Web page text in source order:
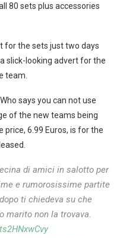
80 sets plus accessories
for the sets just two days
slick-looking advert for the
team.
says you can not use
of the new teams being
price, 6.99 Euros, is for the
di amici in salotto per
e rumorosissime partite
ti chiedeva su che
marito non la trovava.